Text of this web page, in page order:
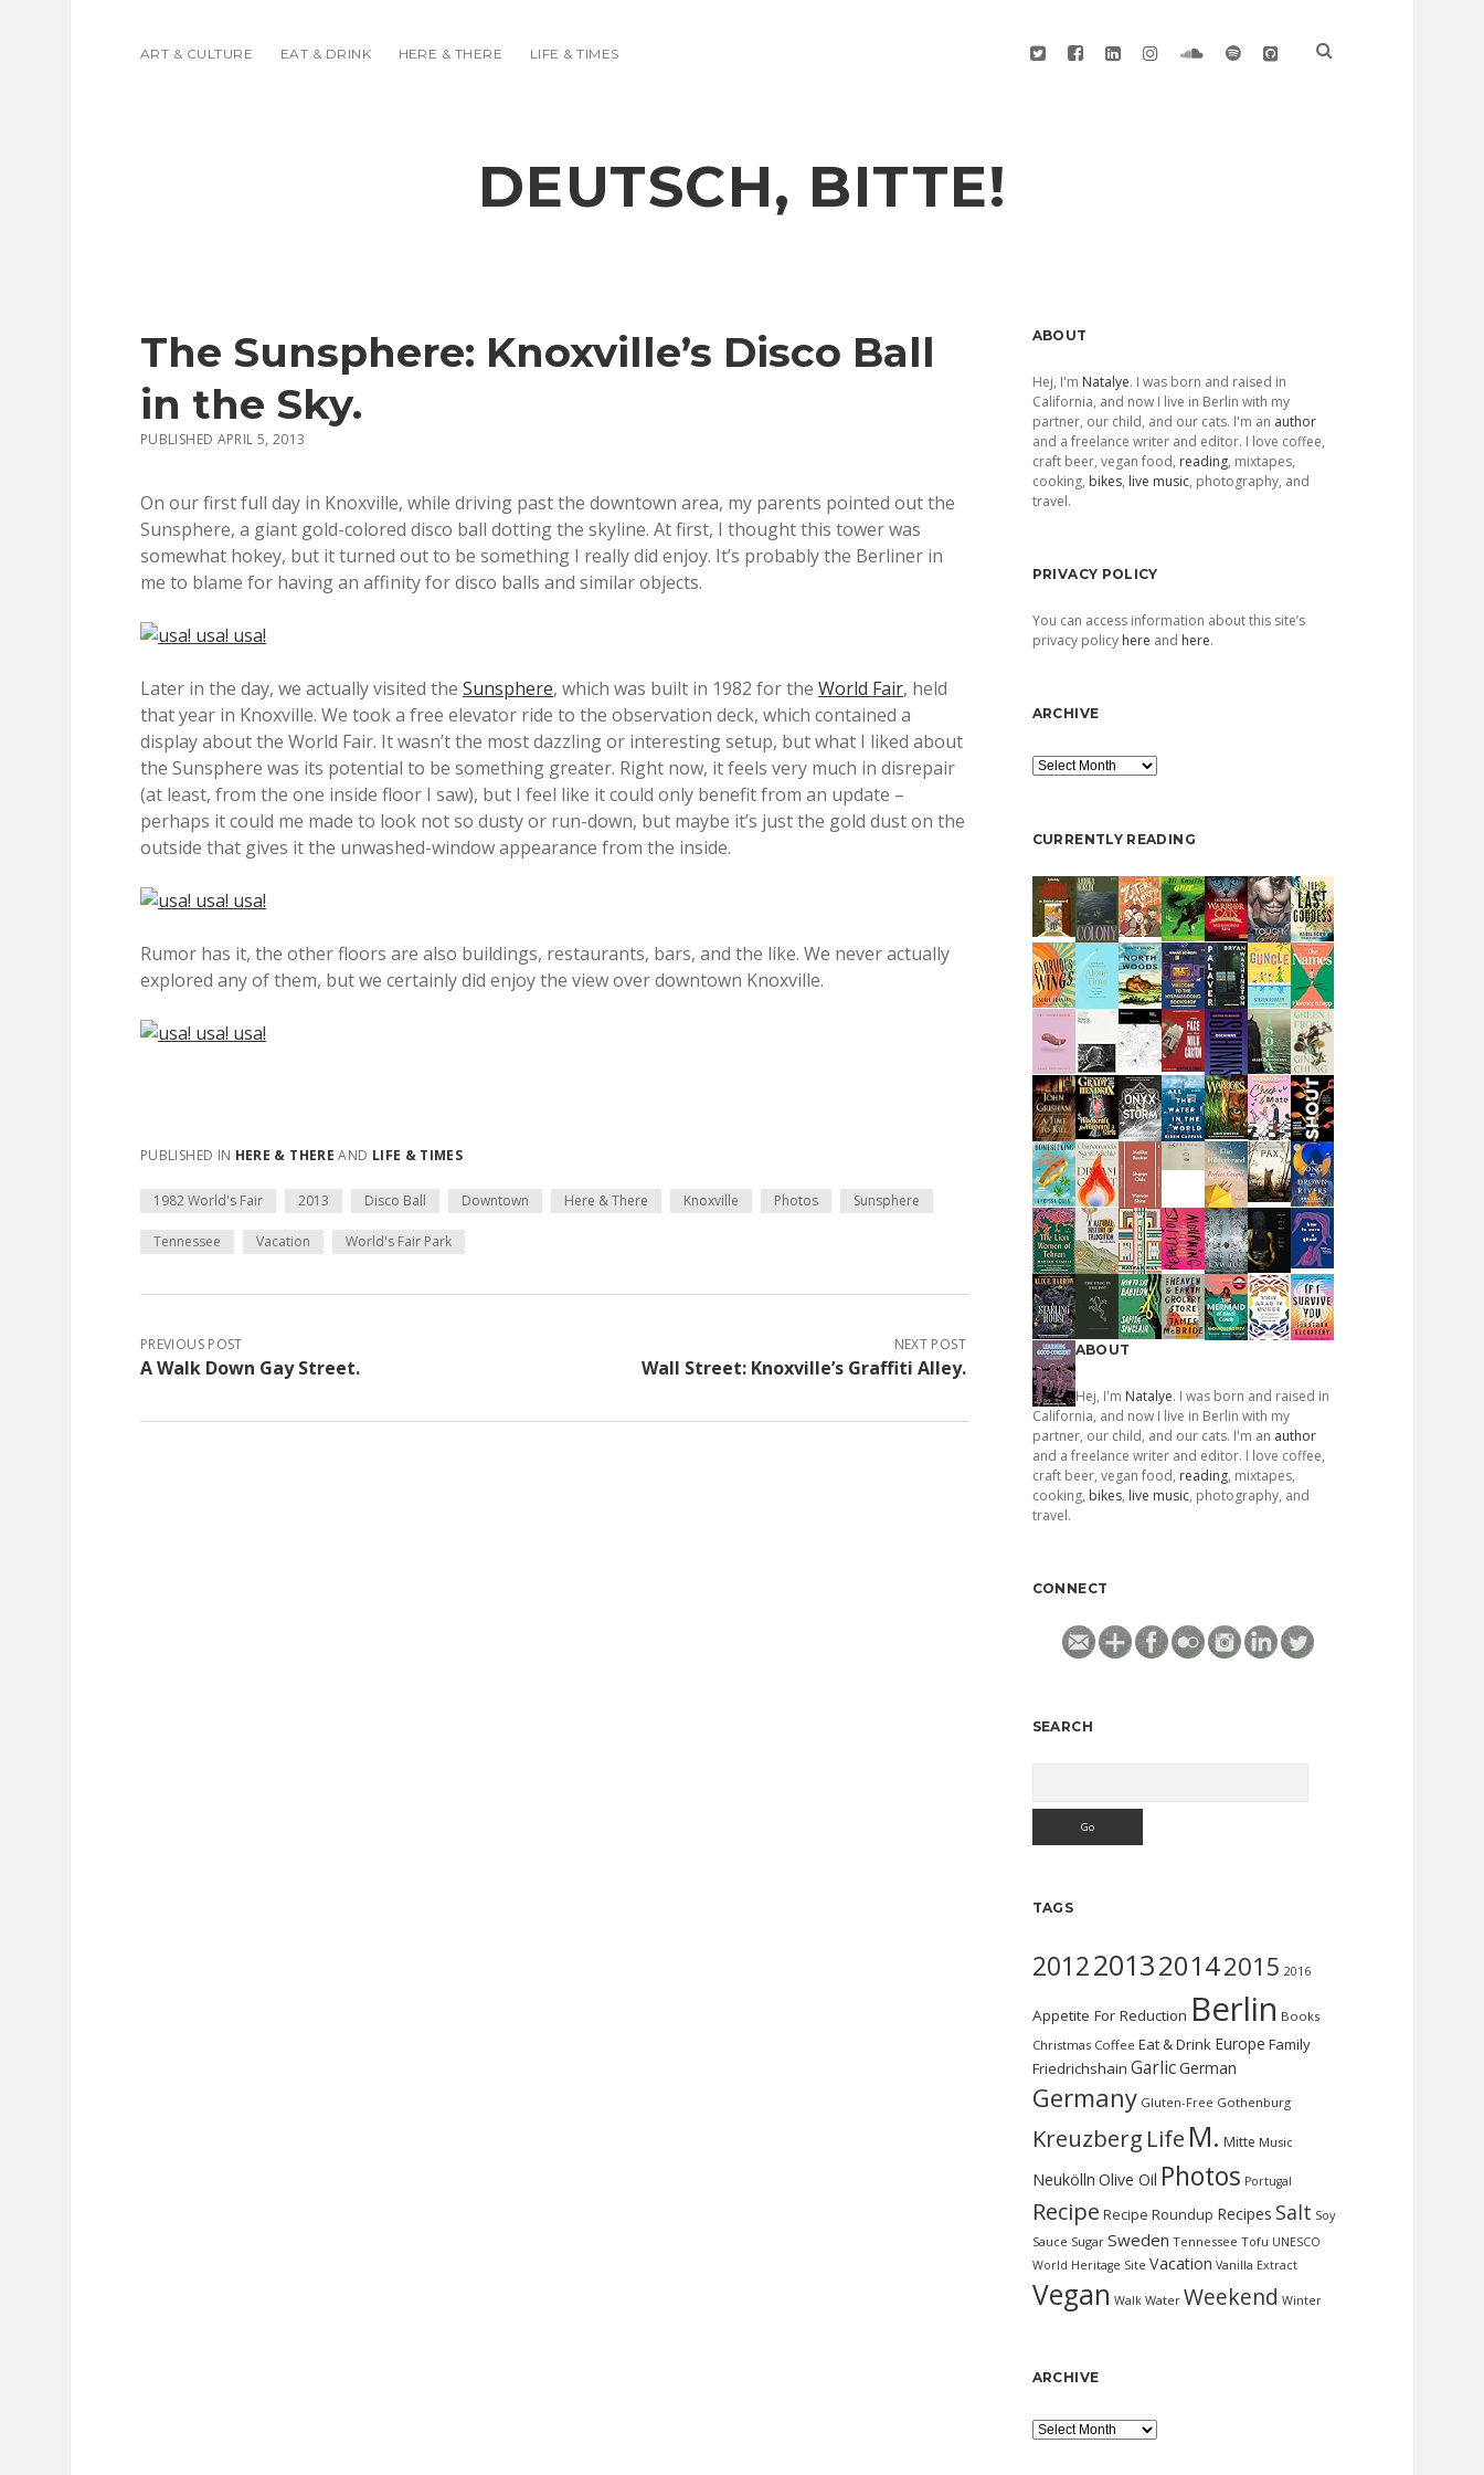
ART & CULTURE EAT & DRINK HERE & THERE LIFE & TIMES twitterfacebook
linkedininstagramsoundcloud
spotifygithub
DEUTSCH, BITTE!
The Sunsphere: Knoxville’s Disco Ball
in the Sky.
PUBLISHED APRIL 5, 2013
On our first full day in Knoxville, while driving past the downtown area, my parents pointed out the
Sunsphere, a giant gold-colored disco ball dotting the skyline. At first, I thought this tower was
somewhat hokey, but it turned out to be something I really did enjoy. It’s probably the Berliner in
me to blame for having an affinity for disco balls and similar objects.
Later in the day, we actually visited the Sunsphere, which was built in 1982 for the World Fair, held
that year in Knoxville. We took a free elevator ride to the observation deck, which contained a
display about the World Fair. It wasn’t the most dazzling or interesting setup, but what I liked about
the Sunsphere was its potential to be something greater. Right now, it feels very much in disrepair
(at least, from the one inside floor I saw), but I feel like it could only benefit from an update –
perhaps it could me made to look not so dusty or run-down, but maybe it’s just the gold dust on the
outside that gives it the unwashed-window appearance from the inside.
Rumor has it, the other floors are also buildings, restaurants, bars, and the like. We never actually
explored any of them, but we certainly did enjoy the view over downtown Knoxville.
PUBLISHED IN HERE & THERE AND LIFE & TIMES
1982 World's Fair 2013 Disco Ball Downtown Here & There Knoxville Photos Sunsphere
Tennessee Vacation World's Fair Park
PREVIOUS POST
A Walk Down Gay Street.
NEXT POST
Wall Street: Knoxville’s Graffiti Alley.
Sidebar
ABOUT
Hej, I'm Natalye. I was born and raised in
California, and now I live in Berlin with my
partner, our child, and our cats. I'm an author
and a freelance writer and editor. I love coffee,
craft beer, vegan food, reading, mixtapes,
cooking, bikes, live music, photography, and
travel.
PRIVACY POLICY
You can access information about this site’s
privacy policy here and here.
ARCHIVE
Archive
CURRENTLY READING
ABOUT
Hej, I'm Natalye. I was born and raised in
California, and now I live in Berlin with my
partner, our child, and our cats. I'm an author
and a freelance writer and editor. I love coffee,
craft beer, vegan food, reading, mixtapes,
cooking, bikes, live music, photography, and
travel.
CONNECT
SEARCH
TAGS
2012201320142015 2016
Appetite For Reduction Berlin Books
Christmas Coffee Eat & Drink Europe Family
Friedrichshain GarlicGerman
Germany Gluten-Free Gothenburg
Kreuzberg Life M. Mitte Music
Neukölln Olive Oil Photos Portugal
Recipe Recipe Roundup Recipes Salt Soy
Sauce Sugar Sweden Tennessee Tofu UNESCO
World Heritage Site Vacation Vanilla Extract
Vegan Walk Water Weekend Winter
ARCHIVE
Archive